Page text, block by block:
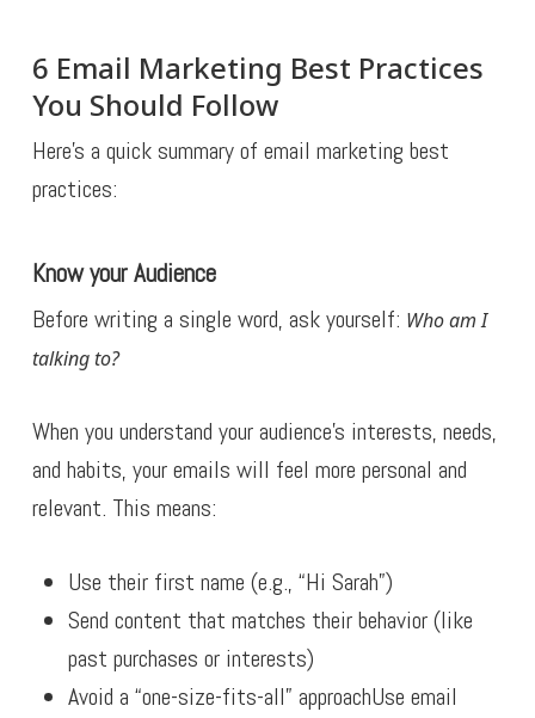
6 Email Marketing Best Practices
You Should Follow
Here’s a quick summary of email marketing best
practices:
Know your Audience
Before writing a single word, ask yourself: Who am I
talking to?
When you understand your audience’s interests, needs,
and habits, your emails will feel more personal and
relevant. This means:
Use their first name (e.g., “Hi Sarah”)
Send content that matches their behavior (like
past purchases or interests)
Avoid a “one-size-fits-all” approachUse email